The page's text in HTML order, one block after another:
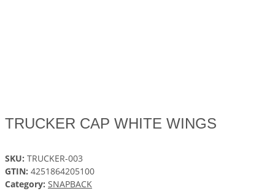
TRUCKER CAP WHITE WINGS
SKU: TRUCKER-003
GTIN: 4251864205100
Category: SNAPBACK